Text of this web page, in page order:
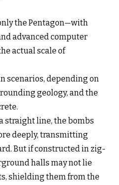
the Pentagon—with
advanced computer
actual scale of
scenarios, depending on
geology, and the
straight line, the bombs
deeply, transmitting
But if constructed in zig-
halls may not lie
shielding them from the